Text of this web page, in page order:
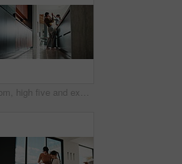
Mom, high five and excited with girl, laugh or motivation for achievement in kitchen at house. Happy people, mother and daughter with child, play and goal with celebration in low angle at family home